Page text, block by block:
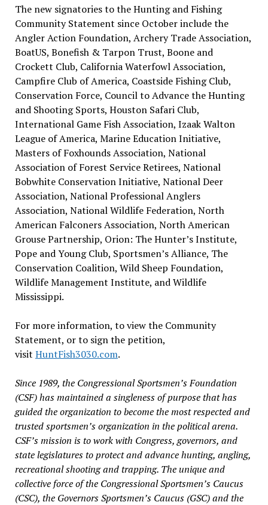
The new signatories to the Hunting and Fishing
Community Statement since October include the
Angler Action Foundation, Archery Trade Association,
BoatUS, Bonefish & Tarpon Trust, Boone and
Crockett Club, California Waterfowl Association,
Campfire Club of America, Coastside Fishing Club,
Conservation Force, Council to Advance the Hunting
and Shooting Sports, Houston Safari Club,
International Game Fish Association, Izaak Walton
League of America, Marine Education Initiative,
Masters of Foxhounds Association, National
Association of Forest Service Retirees, National
Bobwhite Conservation Initiative, National Deer
Association, National Professional Anglers
Association, National Wildlife Federation, North
American Falconers Association, North American
Grouse Partnership, Orion: The Hunter’s Institute,
Pope and Young Club, Sportsmen’s Alliance, The
Conservation Coalition, Wild Sheep Foundation,
Wildlife Management Institute, and Wildlife
Mississippi.
For more information, to view the Community
Statement, or to sign the petition,
visit HuntFish3030.com.
Since 1989, the Congressional Sportsmen’s Foundation
(CSF) has maintained a singleness of purpose that has
guided the organization to become the most respected and
trusted sportsmen’s organization in the political arena.
CSF’s mission is to work with Congress, governors, and
state legislatures to protect and advance hunting, angling,
recreational shooting and trapping. The unique and
collective force of the Congressional Sportsmen’s Caucus
(CSC), the Governors Sportsmen’s Caucus (GSC) and the